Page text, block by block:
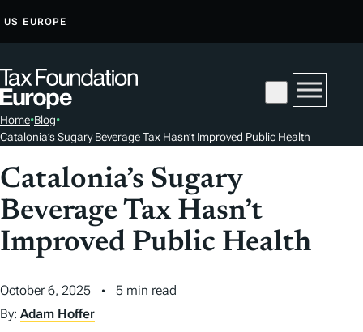
T
O
C
O
N
T
E
T
US EUROPE
Home•Blog•
Catalonia’s Sugary Beverage Tax Hasn’t Improved Public Health
Catalonia’s Sugary
Beverage Tax Hasn’t
Improved Public Health
October 6, 2025
5 min read
By: Adam Hoffer